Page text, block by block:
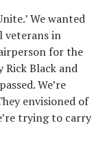
We wanted
veterans in
for the
Rick Black and
We’re
envisioned of
trying to carry